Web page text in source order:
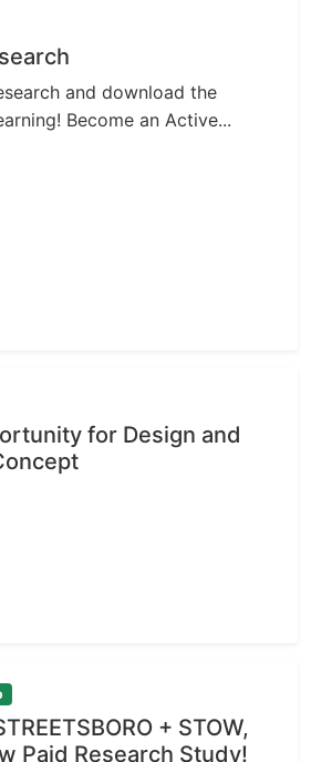
and download the
Become an Active...
for Design and
+ STOW,
Paid Research Study!